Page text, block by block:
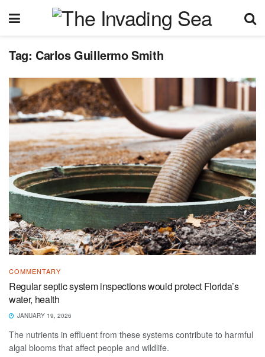
Tag: Carlos Guillermo Smith
COMMENTARY
Regular septic system inspections would protect Florida’s
water, health
JANUARY 19, 2026
The nutrients in effluent from these systems contribute to harmful
algal blooms that affect people and wildlife.